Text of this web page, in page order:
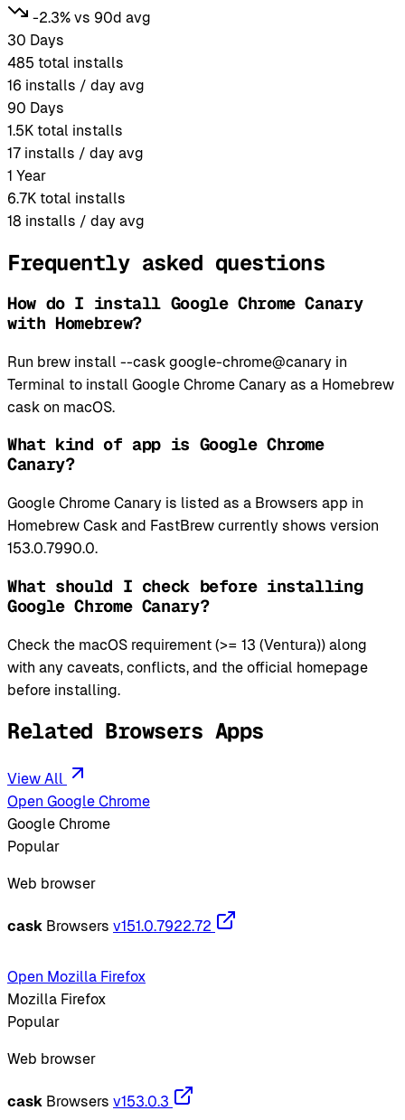
-2.3% vs 90d avg
30 Days
485 total installs
16 installs / day avg
90 Days
1.5K total installs
17 installs / day avg
1 Year
6.7K total installs
18 installs / day avg
Frequently asked questions
How do I install Google Chrome Canary
with Homebrew?
Run brew install --cask google-chrome@canary in
Terminal to install Google Chrome Canary as a Homebrew
cask on macOS.
What kind of app is Google Chrome
Canary?
Google Chrome Canary is listed as a Browsers app in
Homebrew Cask and FastBrew currently shows version
153.0.7990.0.
What should I check before installing
Google Chrome Canary?
Check the macOS requirement (>= 13 (Ventura)) along
with any caveats, conflicts, and the official homepage
before installing.
Related Browsers Apps
View All
Open Google Chrome
Google Chrome
Popular
Web browser
cask Browsers v151.0.7922.72
Open Mozilla Firefox
Mozilla Firefox
Popular
Web browser
cask Browsers v153.0.3